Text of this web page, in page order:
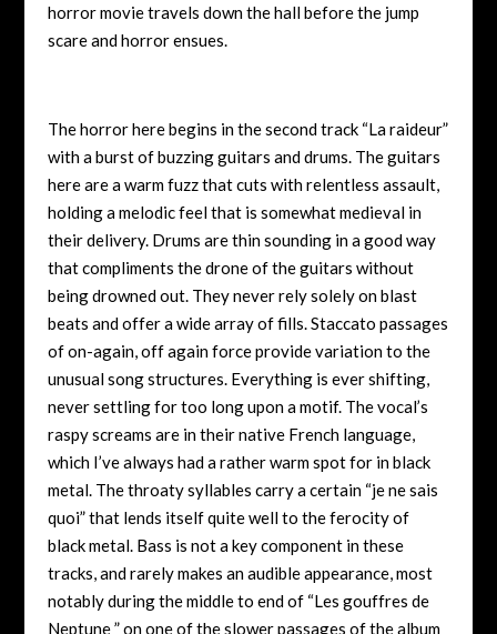
horror movie travels down the hall before the jump
scare and horror ensues.
The horror here begins in the second track “La raideur”
with a burst of buzzing guitars and drums. The guitars
here are a warm fuzz that cuts with relentless assault,
holding a melodic feel that is somewhat medieval in
their delivery. Drums are thin sounding in a good way
that compliments the drone of the guitars without
being drowned out. They never rely solely on blast
beats and offer a wide array of fills. Staccato passages
of on-again, off again force provide variation to the
unusual song structures. Everything is ever shifting,
never settling for too long upon a motif. The vocal’s
raspy screams are in their native French language,
which I’ve always had a rather warm spot for in black
metal. The throaty syllables carry a certain “je ne sais
quoi” that lends itself quite well to the ferocity of
black metal. Bass is not a key component in these
tracks, and rarely makes an audible appearance, most
notably during the middle to end of “Les gouffres de
Neptune ” on one of the slower passages of the album